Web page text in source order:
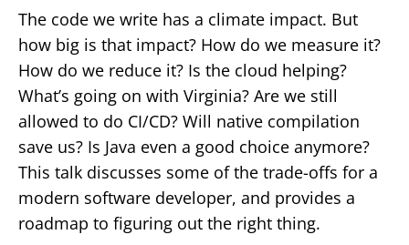
The code we write has a climate impact. But
how big is that impact? How do we measure it?
How do we reduce it? Is the cloud helping?
What’s going on with Virginia? Are we still
allowed to do CI/CD? Will native compilation
save us? Is Java even a good choice anymore?
This talk discusses some of the trade-offs for a
modern software developer, and provides a
roadmap to figuring out the right thing.